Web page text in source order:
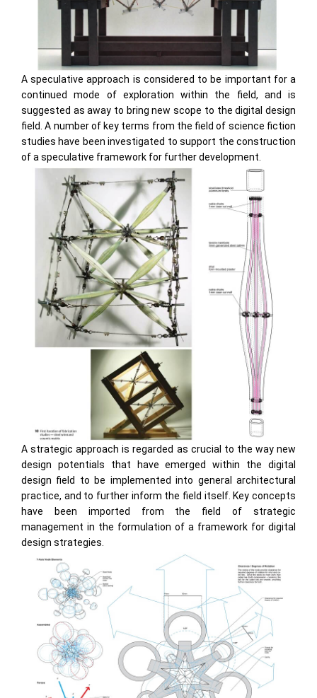
A speculative approach is considered to be important for a
continued mode of exploration within the field, and is
suggested as away to bring new scope to the digital design
field. A number of key terms from the field of science fiction
studies have been investigated to support the construction
of a speculative framework for further development.
A strategic approach is regarded as crucial to the way new
design potentials that have emerged within the digital
design field to be implemented into general architectural
practice, and to further inform the field itself. Key concepts
have been imported from the field of strategic
management in the formulation of a framework for digital
design strategies.